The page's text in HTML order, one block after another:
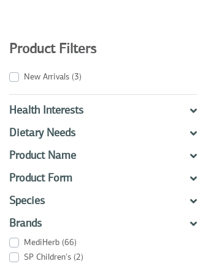
Product Filters
New Arrivals (3)
Health Interests
Dietary Needs
Product Name
Product Form
Species
Brands
MediHerb (66)
SP Children's (2)